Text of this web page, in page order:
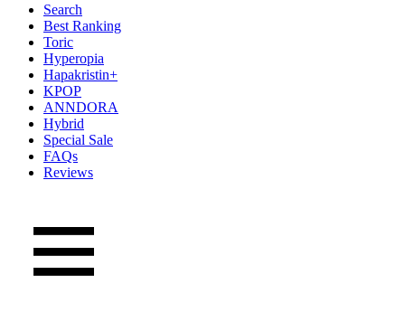
Search
Best Ranking
Toric
Hyperopia
Hapakristin+
KPOP
ANNDORA
Hybrid
Special Sale
FAQs
Reviews